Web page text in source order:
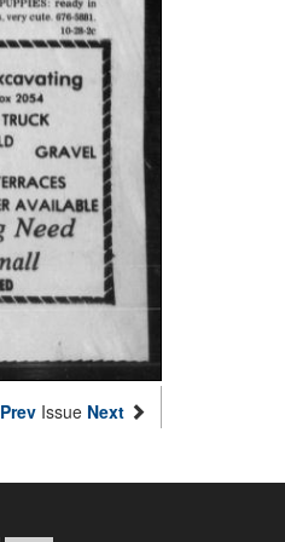
Prev Issue Next